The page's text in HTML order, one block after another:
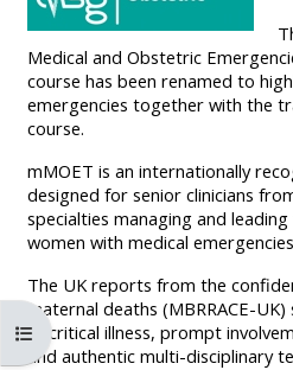
afaicon
fa-
fw">
</i>Attend
a
course
MENU
IS
a
පාඨමාලා දර්ශකය විවෘත කරන්න
Medical and Obstetric
course has been renamed to
emergencies together with the
course.
mMOET is an internationally
designed for senior clinicians
specialties managing and
women with medical
The UK reports from the
maternal deaths (MBRRACE-
of critical illness, prompt
and authentic multi-disciplinary